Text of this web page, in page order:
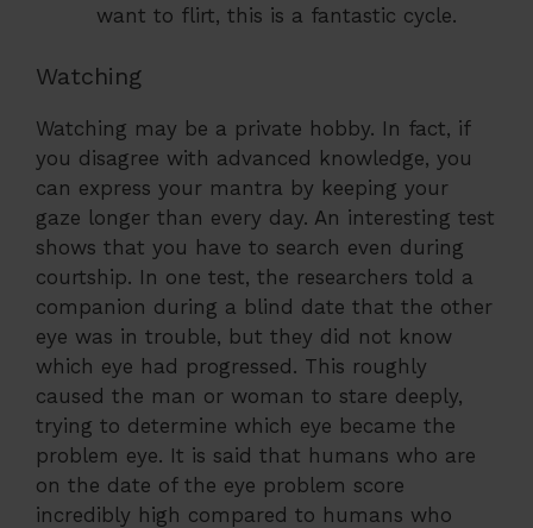
want to flirt, this is a fantastic cycle.
Watching
Watching may be a private hobby. In fact, if
you disagree with advanced knowledge, you
can express your mantra by keeping your
gaze longer than every day. An interesting test
shows that you have to search even during
courtship. In one test, the researchers told a
companion during a blind date that the other
eye was in trouble, but they did not know
which eye had progressed. This roughly
caused the man or woman to stare deeply,
trying to determine which eye became the
problem eye. It is said that humans who are
on the date of the eye problem score
incredibly high compared to humans who